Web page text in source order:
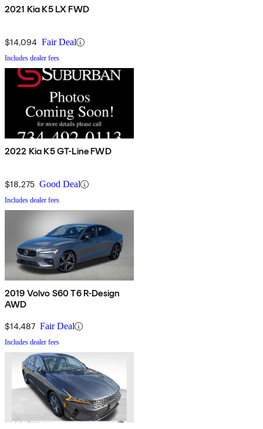
2021 Kia K5 LX FWD
$14,094 Fair Deal
Includes dealer fees
2022 Kia K5 GT-Line FWD
$18,275 Good Deal
Includes dealer fees
2019 Volvo S60 T6 R-Design
AWD
$14,487 Fair Deal
Includes dealer fees